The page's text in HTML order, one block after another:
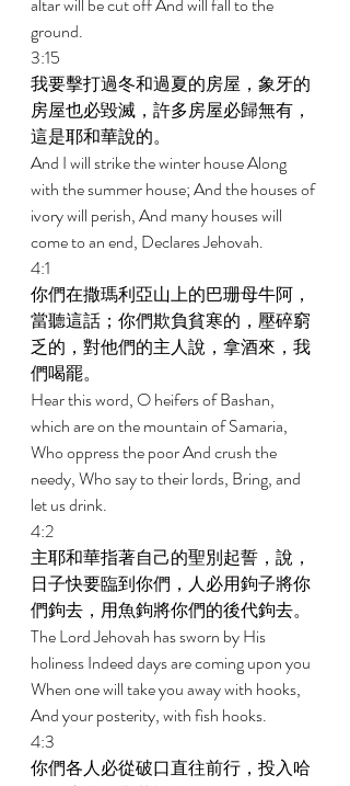
ground.
3:15
我要擊打過冬和過夏的房屋，象牙的
房屋也必毀滅，許多房屋必歸無有，
這是耶和華說的。
And I will strike the winter house Along
with the summer house; And the houses of
ivory will perish, And many houses will
come to an end, Declares Jehovah.
4:1
你們在撒瑪利亞山上的巴珊母牛阿，
當聽這話；你們欺負貧寒的，壓碎窮
乏的，對他們的主人說，拿酒來，我
們喝罷。
Hear this word, O heifers of Bashan,
which are on the mountain of Samaria,
Who oppress the poor And crush the
needy, Who say to their lords, Bring, and
let us drink.
4:2
主耶和華指著自己的聖別起誓，說，
日子快要臨到你們，人必用鉤子將你
們鉤去，用魚鉤將你們的後代鉤去。
The Lord Jehovah has sworn by His
holiness Indeed days are coming upon you
When one will take you away with hooks,
And your posterity, with fish hooks.
4:3
你們各人必從破口直往前行，投入哈